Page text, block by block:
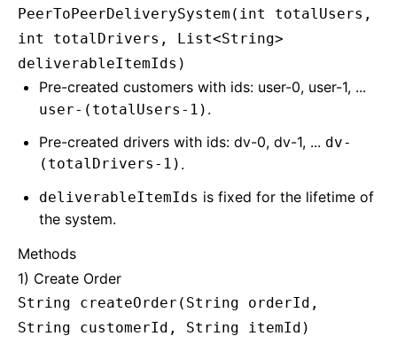
PeerToPeerDeliverySystem(int totalUsers,
int totalDrivers, List<String>
deliverableItemIds)
Pre-created customers with ids: user-0, user-1, ...
user-(totalUsers-1) .
Pre-created drivers with ids: dv-0, dv-1, ... dv-
(totalDrivers-1) .
deliverableItemIds is fixed for the lifetime of
the system.
Methods
1) Create Order
String createOrder(String orderId,
String customerId, String itemId)